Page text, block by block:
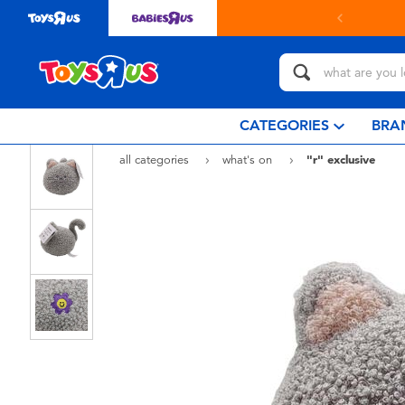
store with Click & Collect.learn more
CATEGORIES
all categories what's on
"r" exclusive